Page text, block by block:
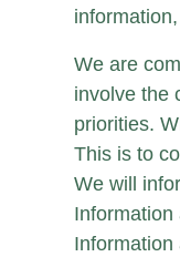
We are
involve the
priorities.
This is to
We will
Information